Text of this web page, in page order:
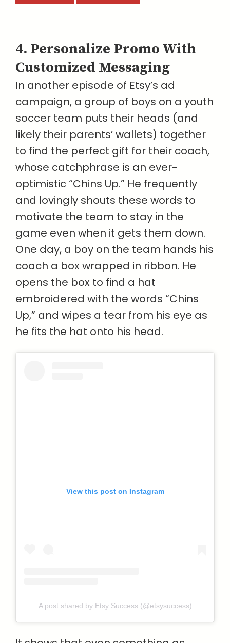
4. Personalize Promo With
Customized Messaging
In another episode of Etsy’s ad
campaign, a group of boys on a youth
soccer team puts their heads (and
likely their parents’ wallets) together
to find the perfect gift for their coach,
whose catchphrase is an ever-
optimistic “Chins Up.” He frequently
and lovingly shouts these words to
motivate the team to stay in the
game even when it gets them down.
One day, a boy on the team hands his
coach a box wrapped in ribbon. He
opens the box to find a hat
embroidered with the words “Chins
Up,” and wipes a tear from his eye as
he fits the hat onto his head.
View this post on Instagram
A post shared by Etsy Success (@etsysuccess)